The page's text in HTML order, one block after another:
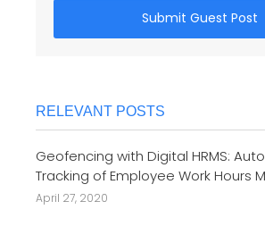
Submit Guest Post
RELEVANT POSTS
Geofencing with Digital HRMS:
Tracking of Employee Work Hours
April 27, 2020